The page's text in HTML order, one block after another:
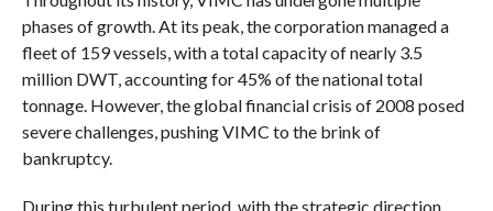
phases of growth. At its peak, the corporation managed a
fleet of 159 vessels, with a total capacity of nearly 3.5
million DWT, accounting for 45% of the national total
tonnage. However, the global financial crisis of 2008 posed
severe challenges, pushing VIMC to the brink of
bankruptcy.
During this turbulent period, with the strategic direction